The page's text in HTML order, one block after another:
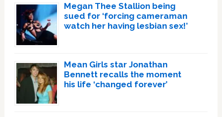
Megan Thee Stallion being
sued for ‘forcing cameraman
watch her having lesbian sex!’
Mean Girls star Jonathan
Bennett recalls the moment
his life ‘changed forever’